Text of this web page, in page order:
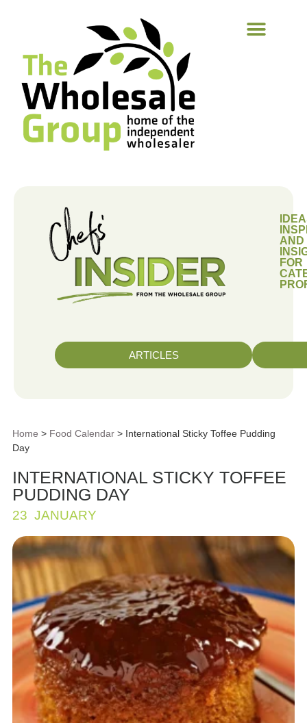
AND
FOR
ARTICLES
Home > Food Calendar > International Sticky Toffee Pudding
Day
INTERNATIONAL STICKY TOFFEE
PUDDING DAY
23 JANUARY